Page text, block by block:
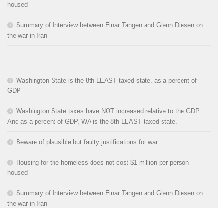
housed
Summary of Interview between Einar Tangen and Glenn Diesen on
the war in Iran
Washington State is the 8th LEAST taxed state, as a percent of
GDP
Washington State taxes have NOT increased relative to the GDP.
And as a percent of GDP, WA is the 8th LEAST taxed state.
Beware of plausible but faulty justifications for war
Housing for the homeless does not cost $1 million per person
housed
Summary of Interview between Einar Tangen and Glenn Diesen on
the war in Iran